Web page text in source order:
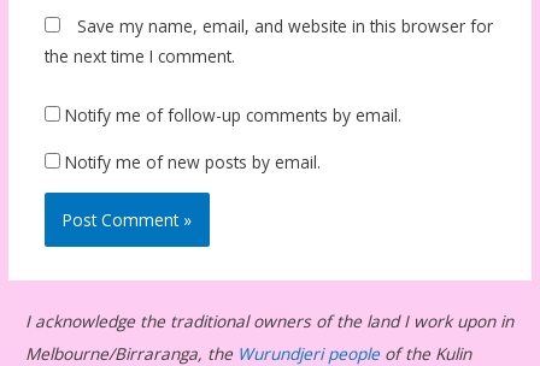
Save my name, email, and website in this browser for
the next time I comment.
Notify me of follow-up comments by email.
Notify me of new posts by email.
I acknowledge the traditional owners of the land I work upon in
Melbourne/Birraranga, the Wurundjeri peopleof the Kulin